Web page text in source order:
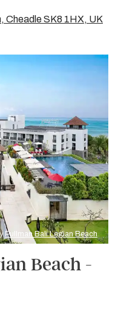
Cheadle SK8 1HX, UK
Pullman Bali Legian Beach
Beach -